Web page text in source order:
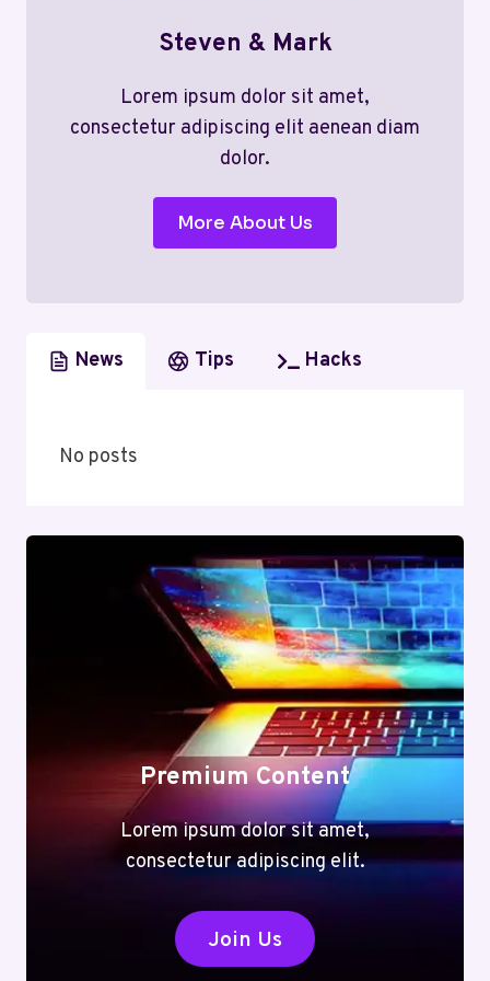
Steven & Mark
Lorem ipsum dolor sit amet,
consectetur adipiscing elit aenean diam
dolor.
More About Us
News Tips Hacks
No posts
Premium Content
Lorem ipsum dolor sit amet,
consectetur adipiscing elit.
Join Us